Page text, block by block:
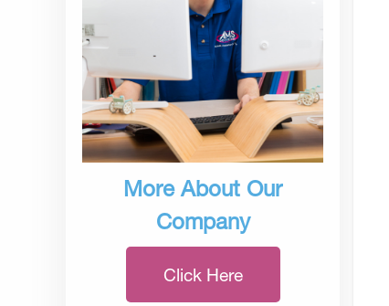
More About Our
Company
Click Here